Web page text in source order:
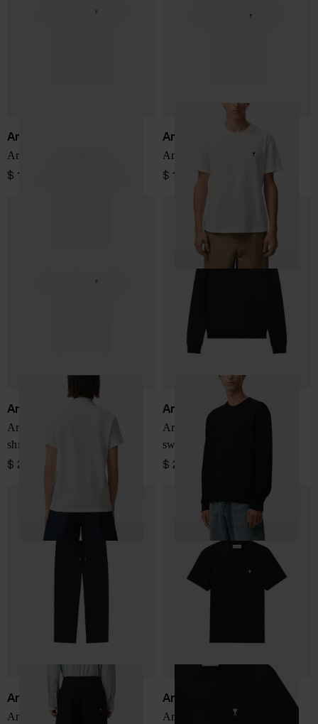
Ami Paris
Ami De Coeur cotton t-shirt
$ 161.00
Ami Paris
Ami De Coeur cotton t-shirt
$ 161.00
Ami Paris
Ami De Coeur cotton polo
shirt
$ 207.00
Ami Paris
Ami De Coeur cotton
sweatshirt
$ 276.00
Ami Paris
Ami De Coeur cotton
Ami Paris
Ami De Coeur cotton t-shirt